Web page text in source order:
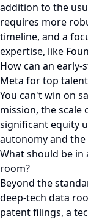
addition to the
requires more
timeline, and a
expertise, like
How can an
Meta for top
You can't win on
mission, the
significant equity
autonomy and
What should be
room?
Beyond the
deep-tech data
patent filings, a